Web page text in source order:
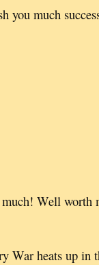
you much
Well worth
War heats up in